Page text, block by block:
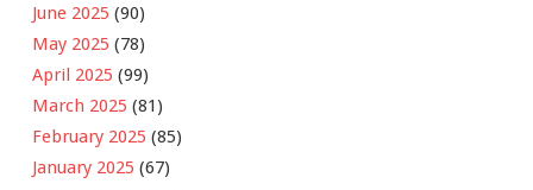
June 2025 (90)
May 2025 (78)
April 2025 (99)
March 2025 (81)
February 2025 (85)
January 2025 (67)